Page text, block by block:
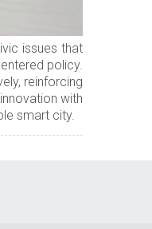
issues that
policy.
reinforcing
with
smart city.